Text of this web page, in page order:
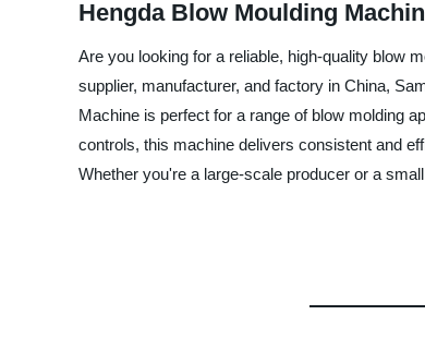
Hengda Blow Moulding
Are you looking for a reliable, high-quality blow
supplier, manufacturer, and factory in China,
Machine is perfect for a range of blow molding
controls, this machine delivers consistent and
Whether you're a large-scale producer or a